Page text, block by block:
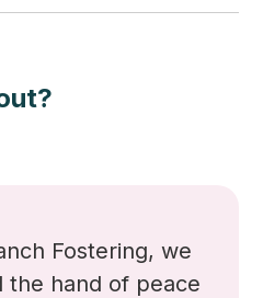
Fostering, we
the hand of peace